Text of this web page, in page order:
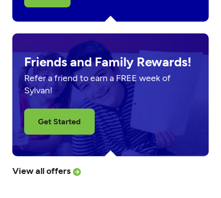
Friends and Family Rewards!
Refer a friend to earn a FREE week of
Sylvan!
Get Started
View all offers